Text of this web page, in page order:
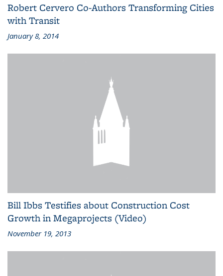
Robert Cervero Co-Authors Transforming Cities
with Transit
January 8, 2014
Bill Ibbs Testifies about Construction Cost
Growth in Megaprojects (Video)
November 19, 2013